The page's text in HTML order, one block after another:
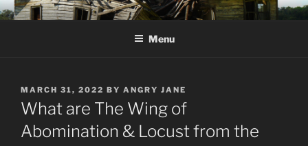
Skip
to
KJV SUPERNATURAL BIBLE
Amos 8:11 & 12 Prophecy
Menu
POSTED
ON
MARCH 31, 2022 BY ANGRY JANE
What are The Wing of
Abomination & Locust from the